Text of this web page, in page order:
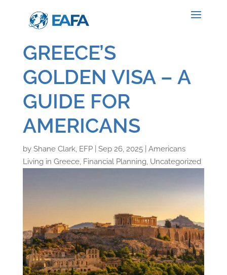
GREECE’S
GOLDEN VISA – A
GUIDE FOR
AMERICANS
by Shane Clark, EFP| Sep 26, 2025| Americans
Living in Greece, Financial Planning, Uncategorized